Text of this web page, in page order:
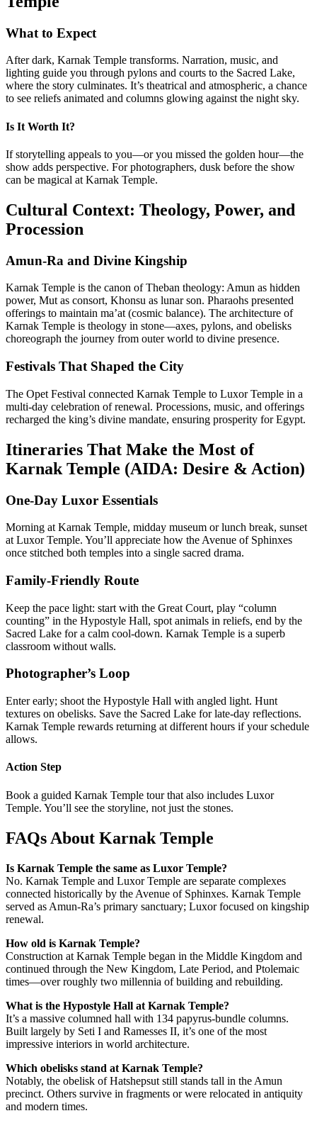
What to Expect
After dark, Karnak Temple transforms. Narration, music, and
lighting guide you through pylons and courts to the Sacred Lake,
where the story culminates. It’s theatrical and atmospheric, a chance
to see reliefs animated and columns glowing against the night sky.
Is It Worth It?
If storytelling appeals to you—or you missed the golden hour—the
show adds perspective. For photographers, dusk before the show
can be magical at Karnak Temple.
Cultural Context: Theology, Power, and
Procession
Amun-Ra and Divine Kingship
Karnak Temple is the canon of Theban theology: Amun as hidden
power, Mut as consort, Khonsu as lunar son. Pharaohs presented
offerings to maintain ma’at (cosmic balance). The architecture of
Karnak Temple is theology in stone—axes, pylons, and obelisks
choreograph the journey from outer world to divine presence.
Festivals That Shaped the City
The Opet Festival connected Karnak Temple to Luxor Temple in a
multi-day celebration of renewal. Processions, music, and offerings
recharged the king’s divine mandate, ensuring prosperity for Egypt.
Itineraries That Make the Most of
Karnak Temple (AIDA: Desire & Action)
One-Day Luxor Essentials
Morning at Karnak Temple, midday museum or lunch break, sunset
at Luxor Temple. You’ll appreciate how the Avenue of Sphinxes
once stitched both temples into a single sacred drama.
Family-Friendly Route
Keep the pace light: start with the Great Court, play “column
counting” in the Hypostyle Hall, spot animals in reliefs, end by the
Sacred Lake for a calm cool-down. Karnak Temple is a superb
classroom without walls.
Photographer’s Loop
Enter early; shoot the Hypostyle Hall with angled light. Hunt
textures on obelisks. Save the Sacred Lake for late-day reflections.
Karnak Temple rewards returning at different hours if your schedule
allows.
Action Step
Book a guided Karnak Temple tour that also includes Luxor
Temple. You’ll see the storyline, not just the stones.
FAQs About Karnak Temple
Is Karnak Temple the same as Luxor Temple?
No. Karnak Temple and Luxor Temple are separate complexes
connected historically by the Avenue of Sphinxes. Karnak Temple
served as Amun-Ra’s primary sanctuary; Luxor focused on kingship
renewal.
How old is Karnak Temple?
Construction at Karnak Temple began in the Middle Kingdom and
continued through the New Kingdom, Late Period, and Ptolemaic
times—over roughly two millennia of building and rebuilding.
What is the Hypostyle Hall at Karnak Temple?
It’s a massive columned hall with 134 papyrus-bundle columns.
Built largely by Seti I and Ramesses II, it’s one of the most
impressive interiors in world architecture.
Which obelisks stand at Karnak Temple?
Notably, the obelisk of Hatshepsut still stands tall in the Amun
precinct. Others survive in fragments or were relocated in antiquity
and modern times.